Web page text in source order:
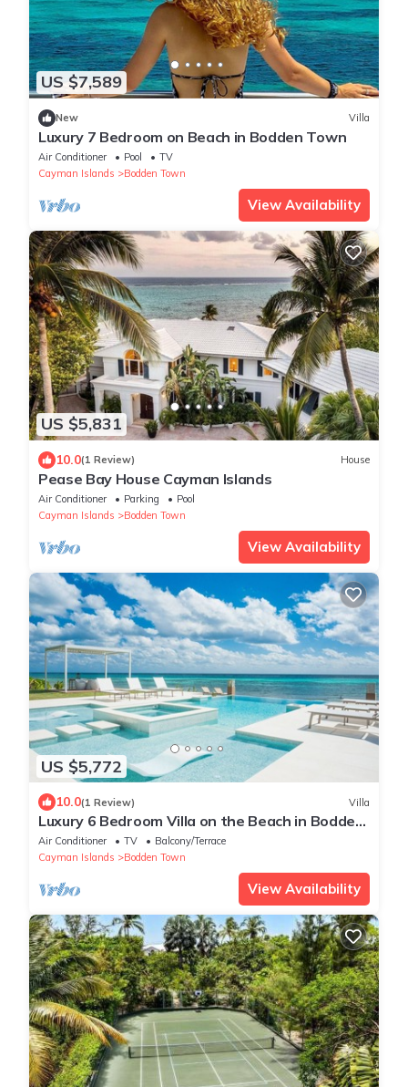
US $7,589
New Villa
Luxury 7 Bedroom on Beach in Bodden Town
Air Conditioner Pool
TV
Cayman Islands
Bodden Town
View Availability
US $5,831
10.0(1 Review) House
Pease Bay House Cayman Islands
Air Conditioner Parking
Pool
Cayman Islands
Bodden Town
View Availability
US $5,772
10.0(1 Review) Villa
Luxury 6 Bedroom Villa on the Beach in Bodden
Town
Air Conditioner TV
Balcony/Terrace
Cayman Islands
Bodden Town
View Availability